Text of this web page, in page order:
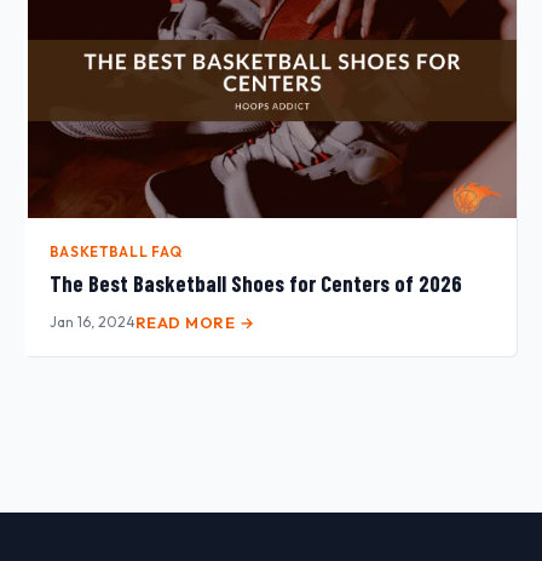
BASKETBALL FAQ
The Best Basketball Shoes for Centers of 2026
Jan 16, 2024READ MORE →